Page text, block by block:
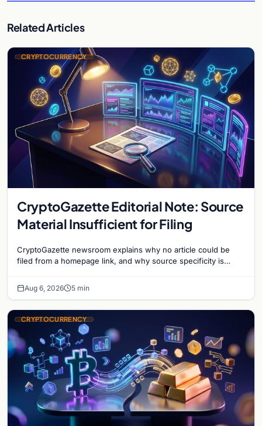
Related Articles
CRYPTOCURRENCY
CryptoGazette Editorial Note: Source
Material Insufficient for Filing
CryptoGazette newsroom explains why no article could be
filed from a homepage link, and why source specificity is
Aug 6, 2026 5 min
CRYPTOCURRENCY